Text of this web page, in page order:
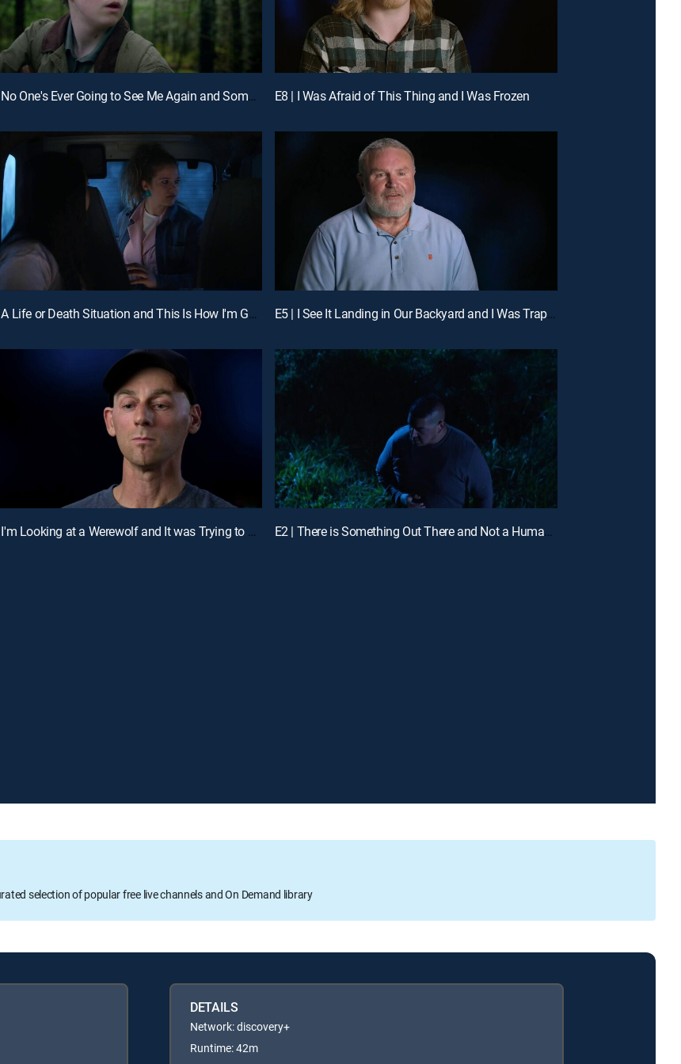
E9 | No One's Ever Going to See Me Again and Something Very Powerful E8 | I Was Afraid of This Thing and I Was Frozen
E6 | A Life or Death Situation and This Is How I'm Going to Die E5 | I See It Landing in Our Backyard and I Was Trapped
E3 | I'm Looking at a Werewolf and It was Trying to Kill Me E2 | There is Something Out There and Not a Human Being
selection of popular free live channels and On Demand library
DETAILS
Network: discovery+
Runtime: 42m